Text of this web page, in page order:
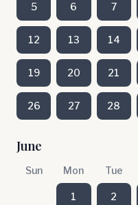
5 6 7
12 13 14
19 20 21
26 27 28
June
Sun Mon Tue
1 2